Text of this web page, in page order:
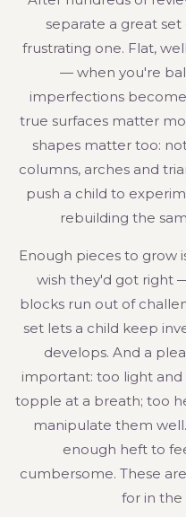
separate a great
frustrating one. Flat,
— when you're
imperfections
true surfaces matter
shapes matter too:
columns, arches and
push a child to
rebuilding the
Enough pieces to grow
wish they'd got right
blocks run out of
set lets a child keep
develops. And a
important: too light
topple at a breath; too
manipulate them
enough heft to
cumbersome. These
for in the